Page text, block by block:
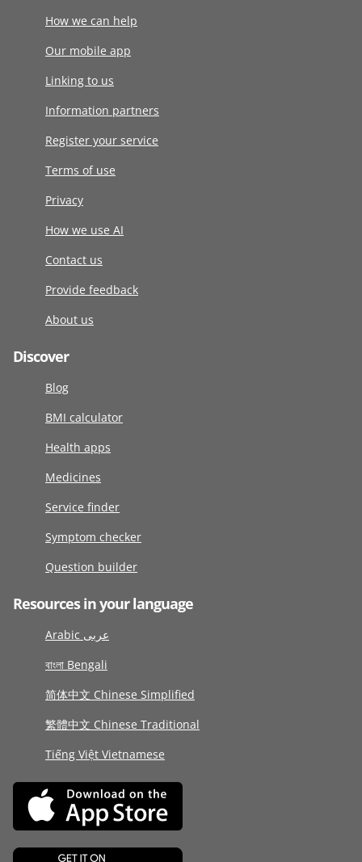
How we can help
Our mobile app
Linking to us
Information partners
Register your service
Terms of use
Privacy
How we use AI
Contact us
Provide feedback
About us
Discover
Blog
BMI calculator
Health apps
Medicines
Service finder
Symptom checker
Question builder
Resources in your language
Arabic عربى
বাংলা Bengali
简体中文 Chinese Simplified
繁體中文 Chinese Traditional
Tiếng Việt Vietnamese